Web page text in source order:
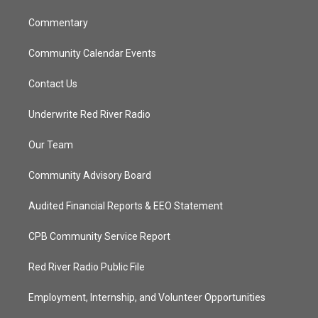
Commentary
Community Calendar Events
Contact Us
Underwrite Red River Radio
Our Team
Community Advisory Board
Audited Financial Reports & EEO Statement
CPB Community Service Report
Red River Radio Public File
Employment, Internship, and Volunteer Opportunities